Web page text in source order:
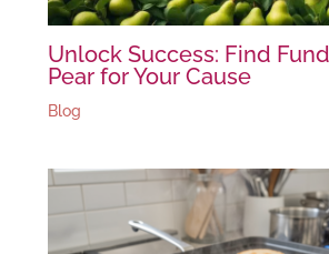
Unlock Success: Find
Pear for Your Cause
Blog